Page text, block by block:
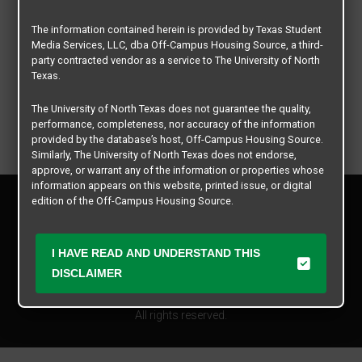
Copyright © 2026
Texas Student Media Services, LLC
All rights reserved.
Privacy Policy
Contact Us
Manager Login
The information contained herein is provided by Texas Student
Media Services, LLC, dba Off-Campus Housing Source, a third-
party contracted vendor as a service to The University of North
Texas.
The University of North Texas does not guarantee the quality,
performance, completeness, nor accuracy of the information
provided by the database’s host, Off-Campus Housing Source.
Similarly, The University of North Texas does not endorse,
approve, or warrant any of the information or properties whose
information appears on this website, printed issue, or digital
edition of the Off-Campus Housing Source.
The university does not endorse, approve, or warrant the
business practices of these participating properties or Texas
Student Media Services, LLC. The University of North Texas
expressly disclaims any and all responsibility for claims that
may arise with regard to the information, properties, business
practices, financial information, or other matters referenced
I HAVE READ AND UNDERSTAND THIS
DISCLAIMER